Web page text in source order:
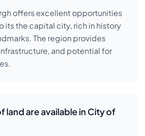
offers excellent opportunities
its the capital city, rich in history
The region provides
and potential for
land are available in City of